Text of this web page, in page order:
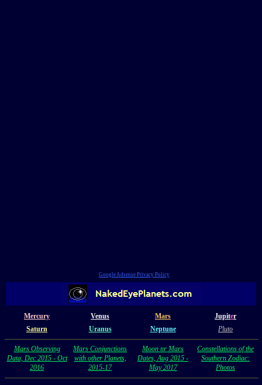
Google Adsense Privacy Policy
Mercury Venus Mars Jupiter
Saturn
Uranus Neptune Pluto
Mars Observing
Data, Dec 2015 - Oct
2016
Mars Conjunctions
with other Planets,
2015-17
Moon nr Mars
Dates, Aug 2015 -
May 2017
Constellations of the
Southern Zodiac:
Photos